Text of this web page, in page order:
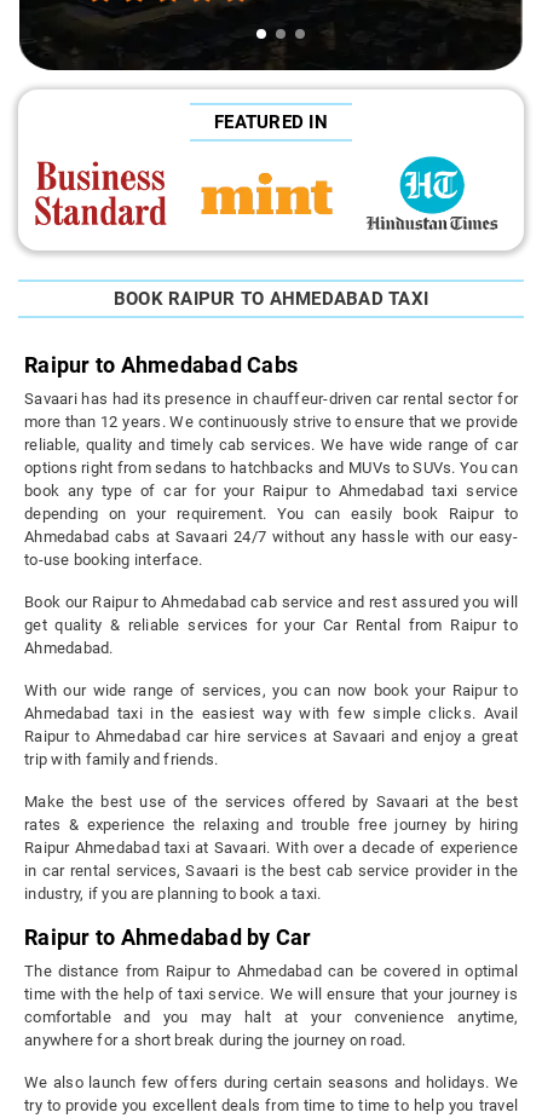
FEATURED IN
BOOK RAIPUR TO AHMEDABAD TAXI
Raipur to Ahmedabad Cabs
Savaari has had its presence in chauffeur-driven car rental sector for
more than 12 years. We continuously strive to ensure that we provide
reliable, quality and timely cab services. We have wide range of car
options right from sedans to hatchbacks and MUVs to SUVs. You can
book any type of car for your Raipur to Ahmedabad taxi service
depending on your requirement. You can easily book Raipur to
Ahmedabad cabs at Savaari 24/7 without any hassle with our easy-
to-use booking interface.
Book our Raipur to Ahmedabad cab service and rest assured you will
get quality & reliable services for your Car Rental from Raipur to
Ahmedabad.
With our wide range of services, you can now book your Raipur to
Ahmedabad taxi in the easiest way with few simple clicks. Avail
Raipur to Ahmedabad car hire services at Savaari and enjoy a great
trip with family and friends.
Make the best use of the services offered by Savaari at the best
rates & experience the relaxing and trouble free journey by hiring
Raipur Ahmedabad taxi at Savaari. With over a decade of experience
in car rental services, Savaari is the best cab service provider in the
industry, if you are planning to book a taxi.
Raipur to Ahmedabad by Car
The distance from Raipur to Ahmedabad can be covered in optimal
time with the help of taxi service. We will ensure that your journey is
comfortable and you may halt at your convenience anytime,
anywhere for a short break during the journey on road.
We also launch few offers during certain seasons and holidays. We
try to provide you excellent deals from time to time to help you travel